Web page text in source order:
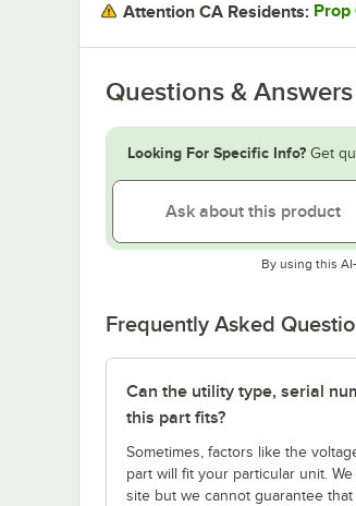
Attention CA Residents:
Questions & Answers
Looking For Specific Info? Get
By using this
Frequently Asked
Can the utility type, serial
this part fits?
Sometimes, factors like the
part will fit your particular unit.
site but we cannot guarantee